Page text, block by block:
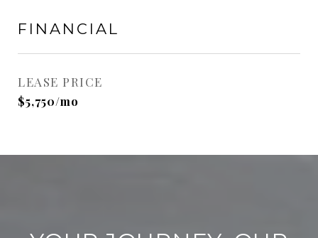
FINANCIAL
LEASE PRICE
$5,750/mo